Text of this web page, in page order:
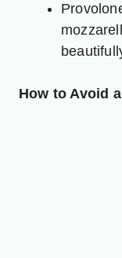
How to Avoid